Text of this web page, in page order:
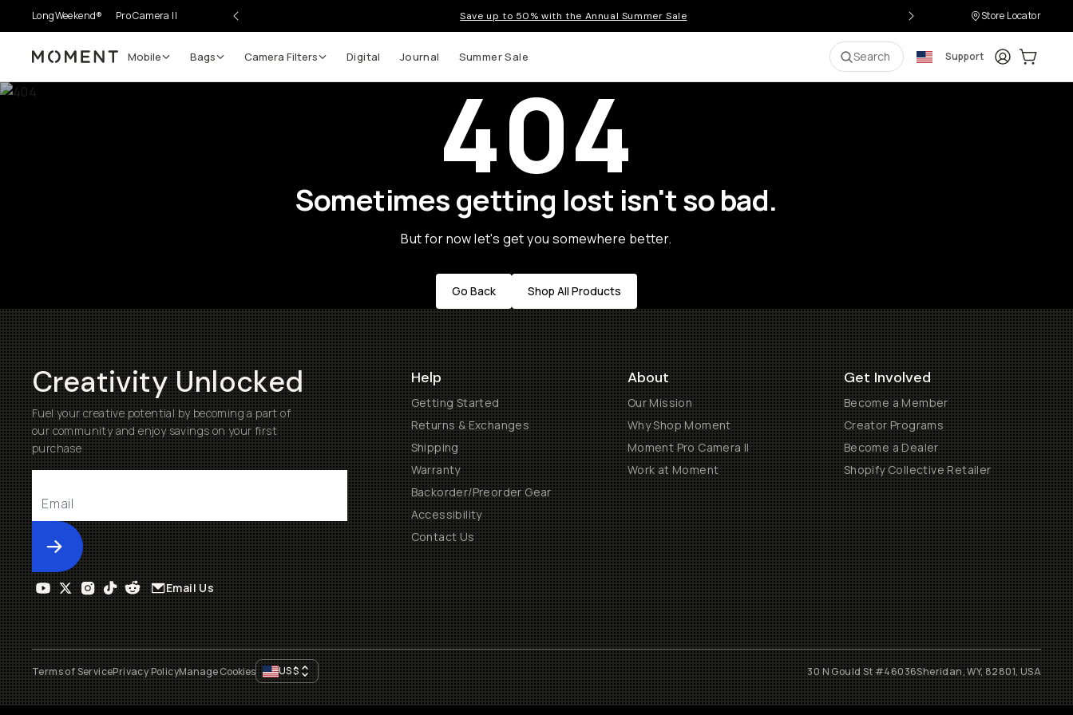
LongWeekend® Pro Camera II Save up to 50% with the Annual Summer Sale Store Locator
Moment Mobile Bags Camera Filters Digital Journal Summer Sale Search Support LoginCart:
404
Sometimes getting lost isn't so bad.
But for now let's get you somewhere better.
Go Back Shop All Products
Creativity Unlocked
Fuel your creative potential by becoming a part of
our community and enjoy savings on your first
purchase
Submit
Help
Getting Started
Returns & Exchanges
Shipping
Warranty
Backorder/Preorder Gear
Accessibility
Contact Us
About
Our Mission
Why Shop Moment
Moment Pro Camera II
Work at Moment
Get Involved
Become a Member
Creator Programs
Become a Dealer
Shopify Collective Retailer
Email Us
Terms of ServicePrivacy PolicyManage Cookies US$ 30 N Gould St #46036Sheridan, WY, 82801, USA